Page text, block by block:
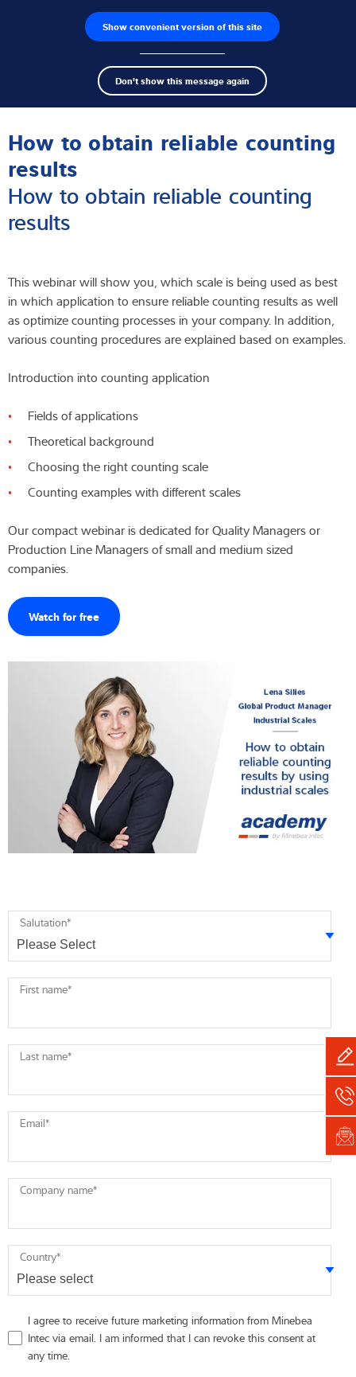
Show convenient version of this site
Don't show this message again
Product finder Jobs
Search
term
Weighing electronics
Industrial scales
Inspection solutions
Software
Service
Industries
Expertise and Knowledge
About us
Latest
Product finder
How to obtain reliable counting
results
How to obtain reliable counting
results
This webinar will show you, which scale is being used as best
in which application to ensure reliable counting results as well
as optimize counting processes in your company. In addition,
various counting procedures are explained based on examples.
Introduction into counting application
Fields of applications
Theoretical background
Choosing the right counting scale
Counting examples with different scales
Our compact webinar is dedicated for Quality Managers or
Production Line Managers of small and medium sized
companies.
Watch for free
Salutation*
First name*
Last name*
Email*
Company name*
Country*
I agree to receive future marketing information from Minebea
Intec via email. I am informed that I can revoke this consent at
any time.